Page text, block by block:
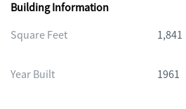
Building Information
Square Feet
1,841
Year Built 1961